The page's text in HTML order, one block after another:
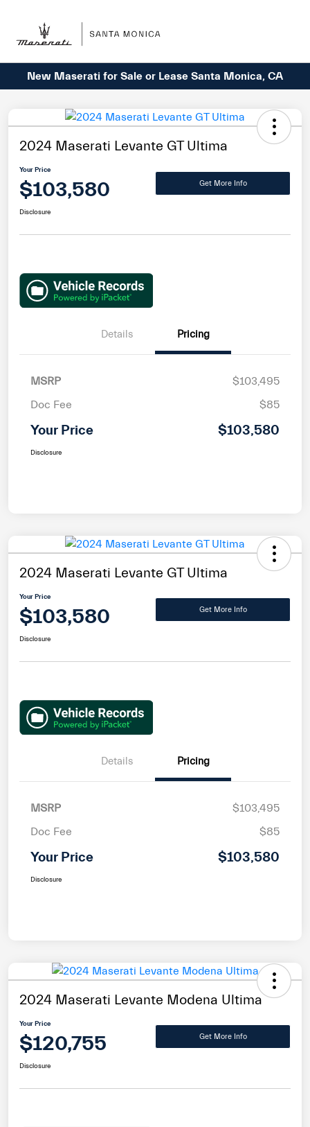
New Maserati for Sale or Lease Santa Monica, CA
2024 Maserati Levante GT Ultima
Your Price
$103,580 Get More Info
Disclosure
Details Pricing
MSRP
$103,495
Doc Fee
$85
Your Price $103,580
Disclosure
2024 Maserati Levante GT Ultima
Your Price
$103,580 Get More Info
Disclosure
Details Pricing
MSRP
$103,495
Doc Fee
$85
Your Price $103,580
Disclosure
2024 Maserati Levante Modena Ultima
Your Price
$120,755 Get More Info
Disclosure